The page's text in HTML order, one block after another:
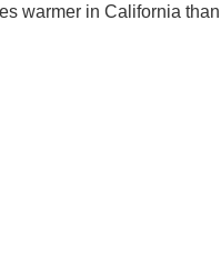
warmer in California